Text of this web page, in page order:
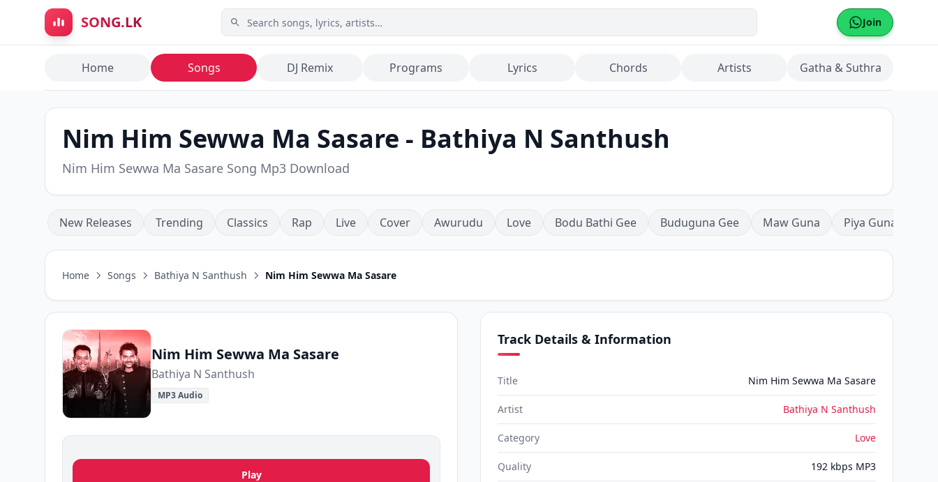
Skip to main content
SONG.LK Join
Home Songs DJ Remix Programs Lyrics Chords Artists Gatha & Suthra
Nim Him Sewwa Ma Sasare - Bathiya N Santhush
Nim Him Sewwa Ma Sasare Song Mp3 Download
New Releases Trending Classics Rap Live Cover Awurudu Love Bodu Bathi Gee Buduguna Gee Maw Guna Piya Guna
Home Songs Bathiya N Santhush Nim Him Sewwa Ma Sasare
Nim Him Sewwa Ma Sasare
Bathiya N Santhush
MP3 Audio
Play
Track Details & Information
Title Nim Him Sewwa Ma Sasare
Artist Bathiya N Santhush
Category Love
Quality 192 kbps MP3